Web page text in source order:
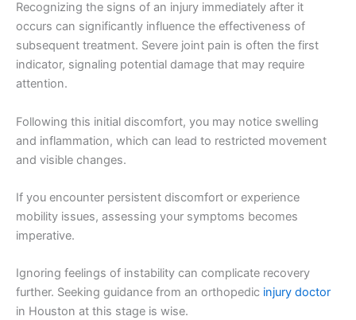
Recognizing the signs of an injury immediately after it
occurs can significantly influence the effectiveness of
subsequent treatment. Severe joint pain is often the first
indicator, signaling potential damage that may require
attention.
Following this initial discomfort, you may notice swelling
and inflammation, which can lead to restricted movement
and visible changes.
If you encounter persistent discomfort or experience
mobility issues, assessing your symptoms becomes
imperative.
Ignoring feelings of instability can complicate recovery
further. Seeking guidance from an orthopedic injury doctor
in Houston at this stage is wise.